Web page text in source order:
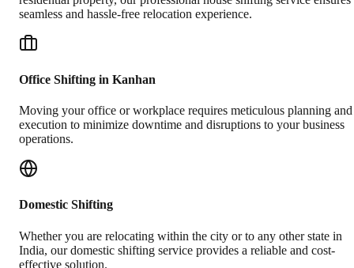
seamless and hassle-free relocation experience.
Office Shifting in Kanhan
Moving your office or workplace requires meticulous planning and
execution to minimize downtime and disruptions to your business
operations.
Domestic Shifting
Whether you are relocating within the city or to any other state in
India, our domestic shifting service provides a reliable and cost-
effective solution.